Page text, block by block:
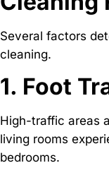
Several factors
cleaning.
1. Foot
High-traffic areas
living rooms
bedrooms.